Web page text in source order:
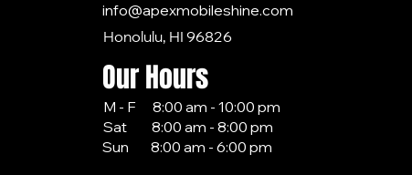
info@apexmobileshine.com
Honolulu, HI 96826
Our Hours
M - F 8:00 am - 10:00 pm
Sat 8:00 am - 8:00 pm
Sun 8:00 am - 6:00 pm